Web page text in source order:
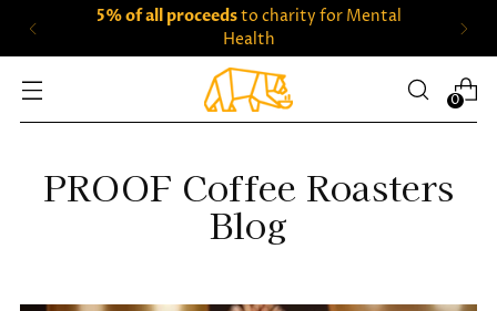
5% of all proceedsto charity for Mental
Health
0
PROOF Coffee Roasters
Blog